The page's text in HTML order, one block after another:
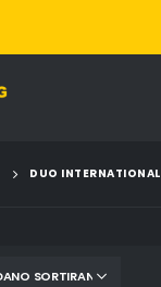
DUO INTERNATIONAL